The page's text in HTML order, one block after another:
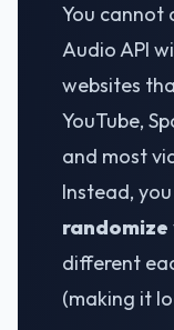
You cannot
Audio API
websites
YouTube,
and most
Instead,
randomize
different
(making it